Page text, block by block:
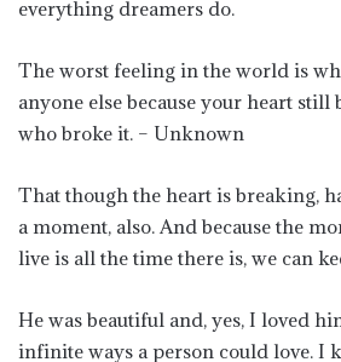
everything dreamers do.
The worst feeling in the world is
anyone else because your heart still
who broke it. – Unknown
That though the heart is breaking,
a moment, also. And because the
live is all the time there is, we can
He was beautiful and, yes, I loved
infinite ways a person could love. I